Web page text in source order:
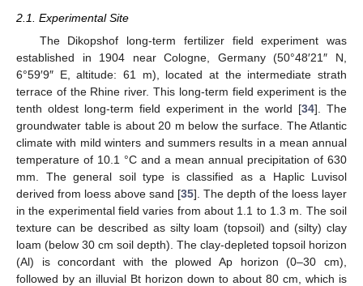
2.1. Experimental Site
The Dikopshof long-term fertilizer field experiment was
established in 1904 near Cologne, Germany (50°48′21″ N,
6°59′9″ E, altitude: 61 m), located at the intermediate strath
terrace of the Rhine river. This long-term field experiment is the
tenth oldest long-term field experiment in the world [34]. The
groundwater table is about 20 m below the surface. The Atlantic
climate with mild winters and summers results in a mean annual
temperature of 10.1 °C and a mean annual precipitation of 630
mm. The general soil type is classified as a Haplic Luvisol
derived from loess above sand [35]. The depth of the loess layer
in the experimental field varies from about 1.1 to 1.3 m. The soil
texture can be described as silty loam (topsoil) and (silty) clay
loam (below 30 cm soil depth). The clay-depleted topsoil horizon
(Al) is concordant with the plowed Ap horizon (0–30 cm),
followed by an illuvial Bt horizon down to about 80 cm, which is